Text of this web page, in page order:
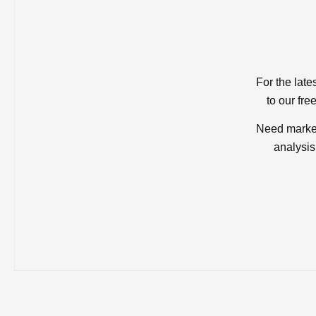
For the
to our
Need